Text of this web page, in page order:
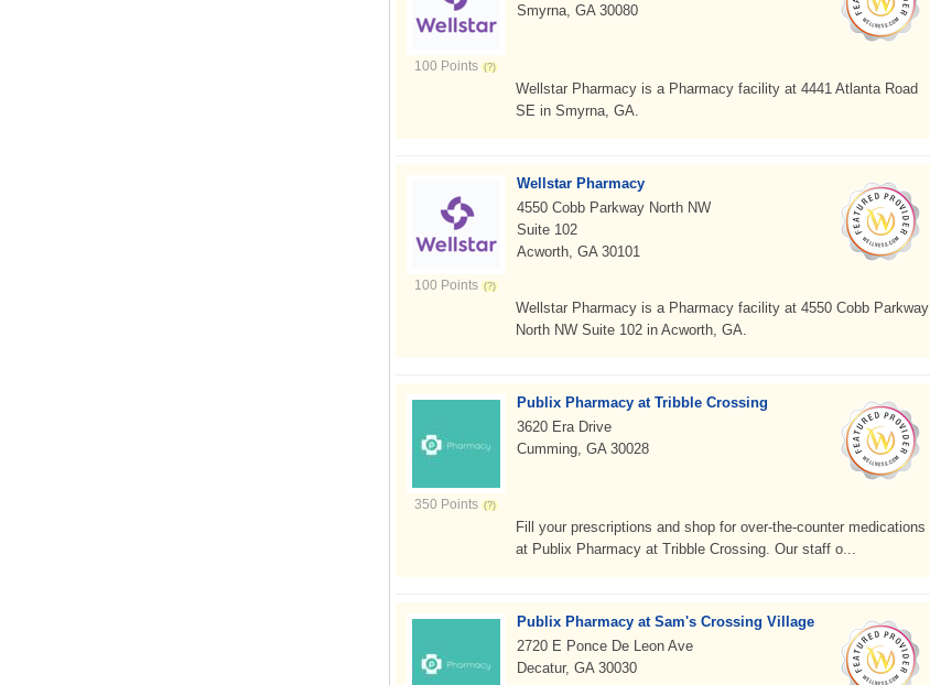
100 Points
Smyrna, GA 30080
Wellstar Pharmacy is a Pharmacy facility at 4441 Atlanta Road
SE in Smyrna, GA.
100 Points
Wellstar Pharmacy
4550 Cobb Parkway North NW
Suite 102
Acworth, GA 30101
Wellstar Pharmacy is a Pharmacy facility at 4550 Cobb Parkway
North NW Suite 102 in Acworth, GA.
350 Points
Publix Pharmacy at Tribble Crossing
3620 Era Drive
Cumming, GA 30028
Fill your prescriptions and shop for over-the-counter medications
at Publix Pharmacy at Tribble Crossing. Our staff o...
Publix Pharmacy at Sam's Crossing Village
2720 E Ponce De Leon Ave
Decatur, GA 30030